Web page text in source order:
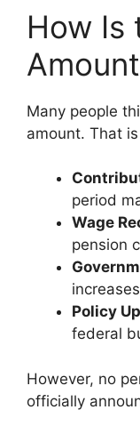
How Is
Many people
amount. That
period
Wage
pension
Policy
federal
However, no
officially